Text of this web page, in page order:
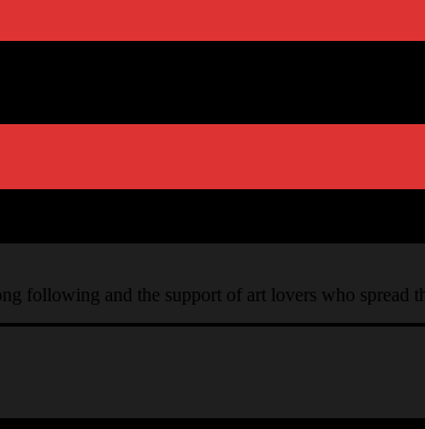
following and the support of art lovers who spread